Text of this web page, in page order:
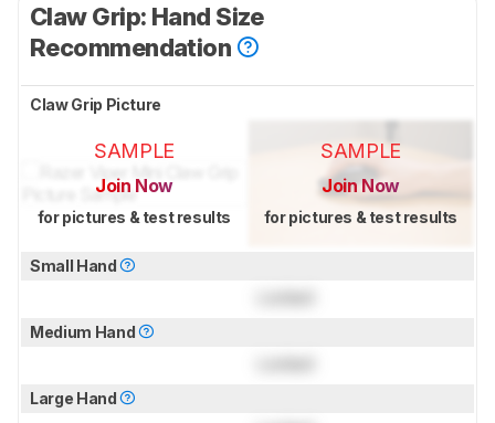
Claw Grip: Hand Size
Recommendation
Claw Grip Picture
SAMPLE
Join Now
for pictures & test results
SAMPLE
Join Now
for pictures & test results
Small Hand
Medium Hand
Large Hand